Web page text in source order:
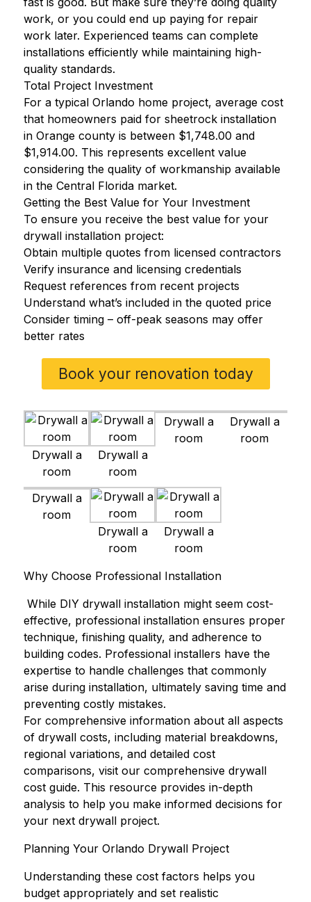
work, or you could end up paying for repair
work later. Experienced teams can complete
installations efficiently while maintaining high-
quality standards.
Total Project Investment
For a typical Orlando home project, average cost
that homeowners paid for sheetrock installation
in Orange county is between $1,748.00 and
$1,914.00. This represents excellent value
considering the quality of workmanship available
in the Central Florida market.
Getting the Best Value for Your Investment
To ensure you receive the best value for your
drywall installation project:
Obtain multiple quotes from licensed contractors
Verify insurance and licensing credentials
Request references from recent projects
Understand what’s included in the quoted price
Consider timing – off-peak seasons may offer
better rates
Book your renovation today
Drywall a
room
Drywall a
room
Drywall a
room
Drywall a
room
Drywall a
room
Drywall a
room
Drywall a
room
Why Choose Professional Installation
While DIY drywall installation might seem cost-
effective, professional installation ensures proper
technique, finishing quality, and adherence to
building codes. Professional installers have the
expertise to handle challenges that commonly
arise during installation, ultimately saving time and
preventing costly mistakes.
For comprehensive information about all aspects
of drywall costs, including material breakdowns,
regional variations, and detailed cost
comparisons, visit our comprehensive drywall
cost guide. This resource provides in-depth
analysis to help you make informed decisions for
your next drywall project.
Planning Your Orlando Drywall Project
Understanding these cost factors helps you
budget appropriately and set realistic